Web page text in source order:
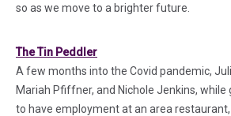
so as we move to a brighter future.
The Tin Peddler(in a new tab)
A few months into the Covid pandemic,
Mariah Pfiffner, and Nichole Jenkins,
to have employment at an area